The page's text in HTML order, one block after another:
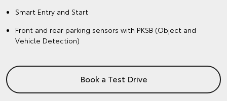
Smart Entry and Start
Front and rear parking sensors with PKSB (Object and
Vehicle Detection)
Book a Test Drive